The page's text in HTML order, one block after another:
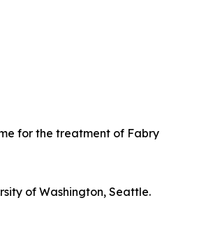
for the treatment of Fabry
of Washington, Seattle.